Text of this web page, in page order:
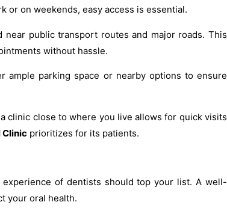
or on weekends, easy access is essential.
near public transport routes and major roads. This
without hassle.
ample parking space or nearby options to ensure
clinic close to where you live allows for quick visits
Clinic prioritizes for its patients.
of dentists should top your list. A well-
your oral health.